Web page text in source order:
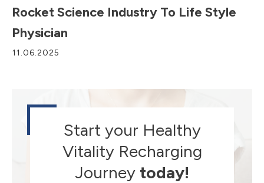
Rocket Science Industry To Life Style
Physician
11.06.2025
Start your Healthy
Vitality Recharging
Journey today!